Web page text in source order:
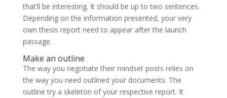
that’ll be interesting. It should be up to two sentences.
Depending on the information presented, your very
own thesis report need to appear after the launch
passage.
Make an outline
The way you negotiate their mindset posts relies on
the way you need outlined your documents. The
outline try a skeleton of your respective report. It